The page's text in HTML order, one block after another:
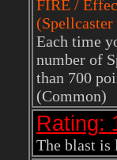
FIRE /
Each time
number of
than 700
(Common)
Rating:
The blast is